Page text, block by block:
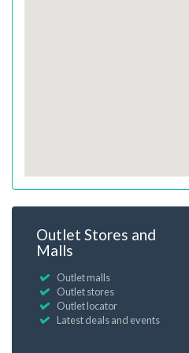
Outlet Stores and
Malls
Outlet malls
Outlet stores
Outlet locator
Latest deals and events